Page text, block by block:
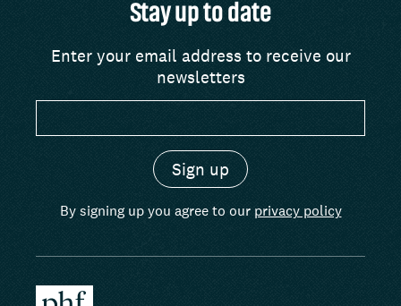
Stay up to date
Enter your email address to receive our
newsletters
By signing up you agree to our privacy policy